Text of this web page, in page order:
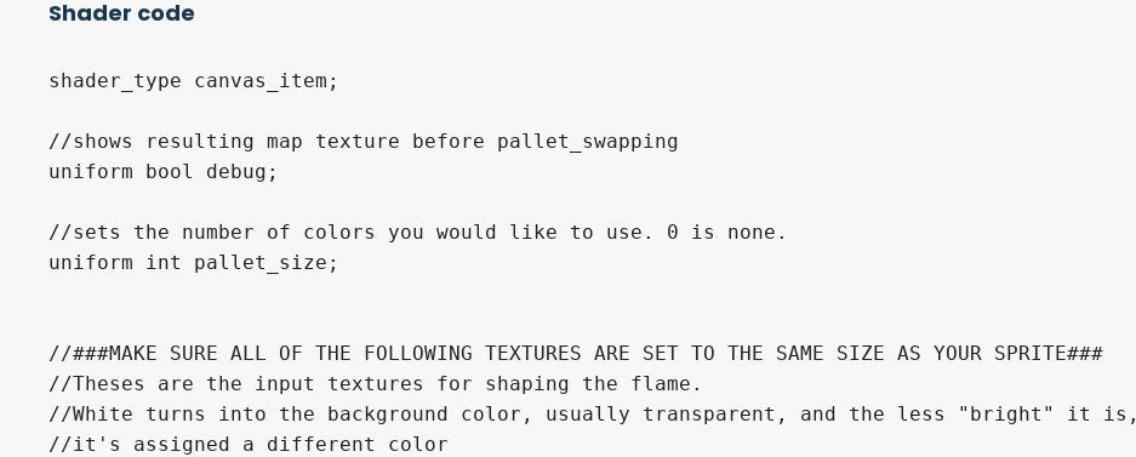
Shader code
shader_type canvas_item;
//shows resulting map texture before pallet_swapping
uniform bool debug;
//sets the number of colors you would like to use. 0 is none.
uniform int pallet_size;
//###MAKE SURE ALL OF THE FOLLOWING TEXTURES ARE SET TO THE SAME SIZE AS YOUR SPRITE###
//Theses are the input textures for shaping the flame.
//White turns into the background color, usually transparent, and the less "bright" it is,
//it's assigned a different color